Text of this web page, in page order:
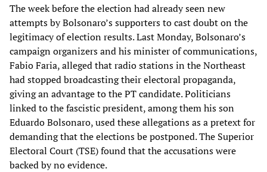
The week before the election had already seen new
attempts by Bolsonaro’s supporters to cast doubt on the
legitimacy of election results. Last Monday, Bolsonaro’s
campaign organizers and his minister of communications,
Fabio Faria, alleged that radio stations in the Northeast
had stopped broadcasting their electoral propaganda,
giving an advantage to the PT candidate. Politicians
linked to the fascistic president, among them his son
Eduardo Bolsonaro, used these allegations as a pretext for
demanding that the elections be postponed. The Superior
Electoral Court (TSE) found that the accusations were
backed by no evidence.